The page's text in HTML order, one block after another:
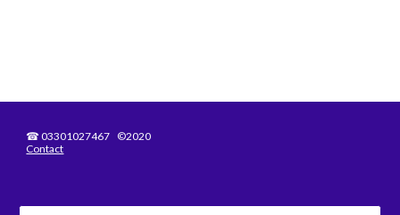
☎03301027467 ©2020
Contact